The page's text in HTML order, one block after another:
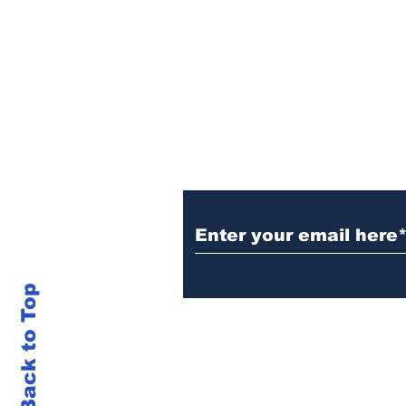
Back to Top